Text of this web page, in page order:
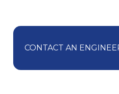
CONTACT AN